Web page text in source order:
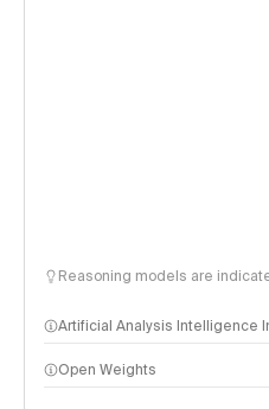
Reasoning models are
Artificial Analysis Intelligence
Open Weights